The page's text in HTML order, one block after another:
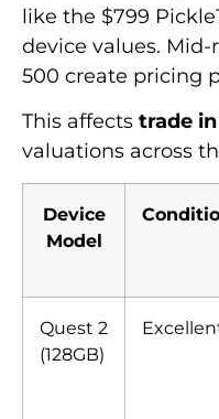
like the $799
device values.
500 create pricing
This affects trade
valuations across
Device
Model
Quest 2
(128GB)